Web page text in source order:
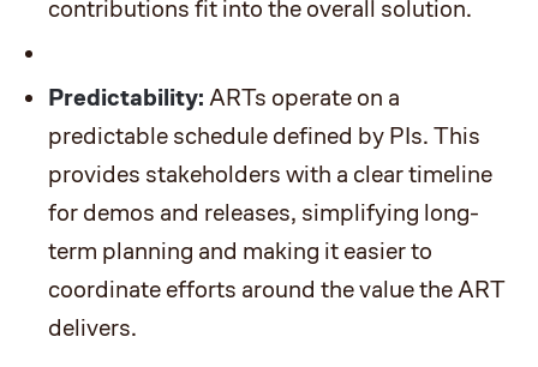
contributions fit into the overall solution.
Predictability: ARTs operate on a
predictable schedule defined by PIs. This
provides stakeholders with a clear timeline
for demos and releases, simplifying long-
term planning and making it easier to
coordinate efforts around the value the ART
delivers.